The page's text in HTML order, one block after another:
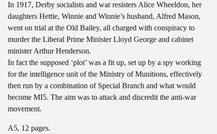
In 1917, Derby socialists and war resisters Alice Wheeldon, her
daughters Hettie, Winnie and Winnie’s husband, Alfred Mason,
went on trial at the Old Bailey, all charged with conspiracy to
murder the Liberal Prime Minister Lloyd George and cabinet
minister Arthur Henderson.
In fact the supposed ‘plot’ was a fit up, set up by a spy working
for the intelligence unit of the Ministry of Munitions, effectively
then run by a combination of Special Branch and what would
become MI5. The aim was to attack and discredit the anti-war
movement.
A5, 12 pages.